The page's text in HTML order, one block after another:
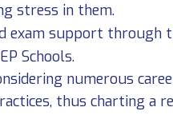
stress in them.
exam support through
Schools.
numerous
thus charting a